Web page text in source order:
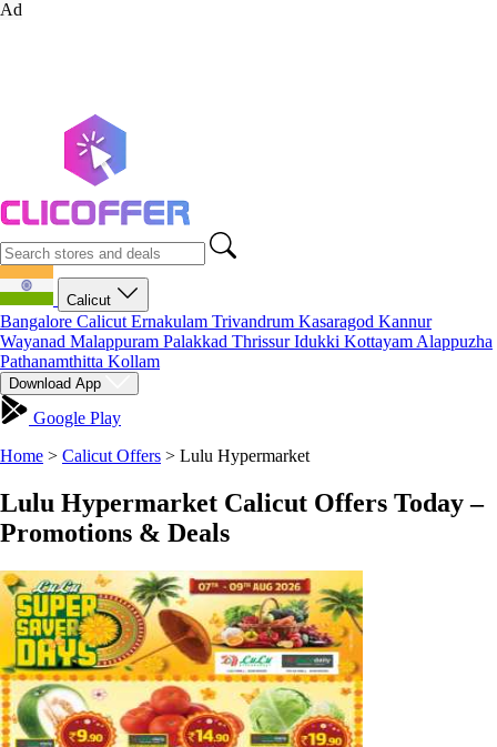
Ad
Calicut
Bangalore Calicut Ernakulam Trivandrum Kasaragod Kannur
Wayanad Malappuram Palakkad ThrissurIdukki Kottayam Alappuzha
Pathanamthitta Kollam
Download App
Google Play
Home > Calicut Offers > Lulu Hypermarket
Lulu Hypermarket Calicut Offers Today –
Promotions & Deals